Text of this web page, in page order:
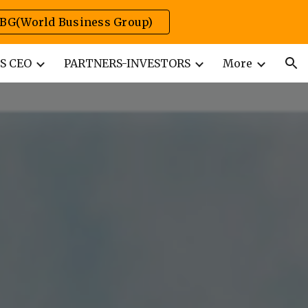
Business Group)
CEO PARTNERS-INVESTORS More